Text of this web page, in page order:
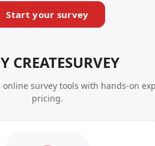
Start your survey
CREATESURVEY
survey tools with hands-on
pricing.